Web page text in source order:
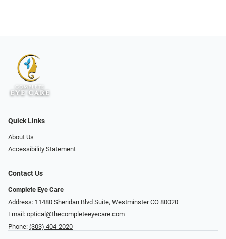
Quick Links
About Us
Accessibility Statement
Contact Us
Complete Eye Care
Address: 11480 Sheridan Blvd Suite, Westminster CO 80020
Email: optical@thecompleteeyecare.com
Phone: (303) 404-2020